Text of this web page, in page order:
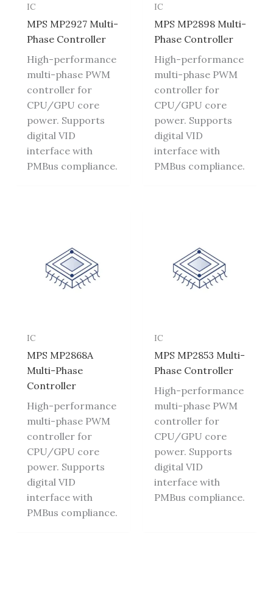
IC
MPS MP2927 Multi-
Phase Controller
High-performance
multi-phase PWM
controller for
CPU/GPU core
power. Supports
digital VID
interface with
PMBus compliance.
IC
MPS MP2898 Multi-
Phase Controller
High-performance
multi-phase PWM
controller for
CPU/GPU core
power. Supports
digital VID
interface with
PMBus compliance.
IC
MPS MP2868A
Multi-Phase
Controller
High-performance
multi-phase PWM
controller for
CPU/GPU core
power. Supports
digital VID
interface with
PMBus compliance.
IC
MPS MP2853 Multi-
Phase Controller
High-performance
multi-phase PWM
controller for
CPU/GPU core
power. Supports
digital VID
interface with
PMBus compliance.